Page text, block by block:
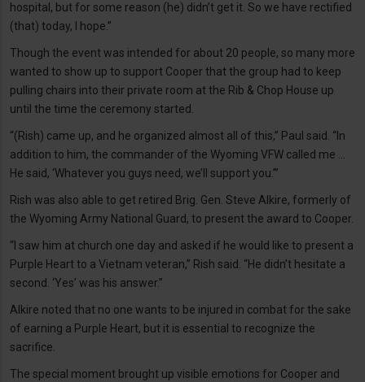
hospital, but for some reason (he) didn’t get it. So we have rectified
(that) today, I hope.”
Though the event was intended for about 20 people, so many more
wanted to show up to support Cooper that the group had to keep
pulling chairs into their private room at the Rib & Chop House up
until the time the ceremony started.
“(Rish) came up, and he organized almost all of this,” Paul said. “In
addition to him, the commander of the Wyoming VFW called me …
He said, ‘Whatever you guys need, we’ll support you.’”
Rish was also able to get retired Brig. Gen. Steve Alkire, formerly of
the Wyoming Army National Guard, to present the award to Cooper.
“I saw him at church one day and asked if he would like to present a
Purple Heart to a Vietnam veteran,” Rish said. “He didn’t hesitate a
second. ‘Yes’ was his answer.”
Alkire noted that no one wants to be injured in combat for the sake
of earning a Purple Heart, but it is essential to recognize the
sacrifice.
The special moment brought up visible emotions for Cooper and